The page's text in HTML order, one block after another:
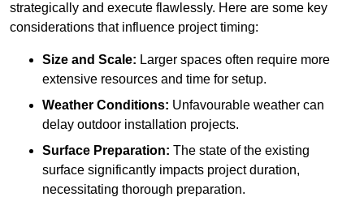
strategically and execute flawlessly. Here are some key
considerations that influence project timing:
Size and Scale: Larger spaces often require more
extensive resources and time for setup.
Weather Conditions: Unfavourable weather can
delay outdoor installation projects.
Surface Preparation: The state of the existing
surface significantly impacts project duration,
necessitating thorough preparation.